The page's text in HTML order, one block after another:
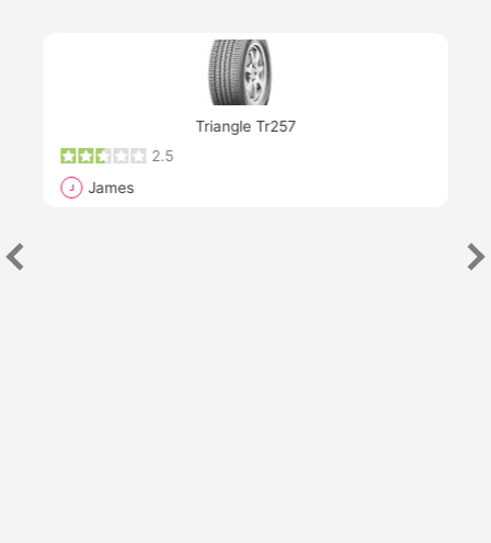
Triangle Tr257
2.5
J James